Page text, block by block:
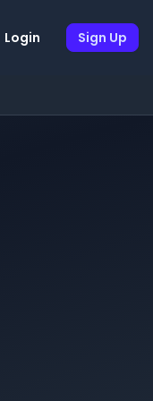
Login Sign Up